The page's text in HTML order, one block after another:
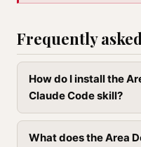
Frequently
How do I install the
Claude Code skill?
What does the Area